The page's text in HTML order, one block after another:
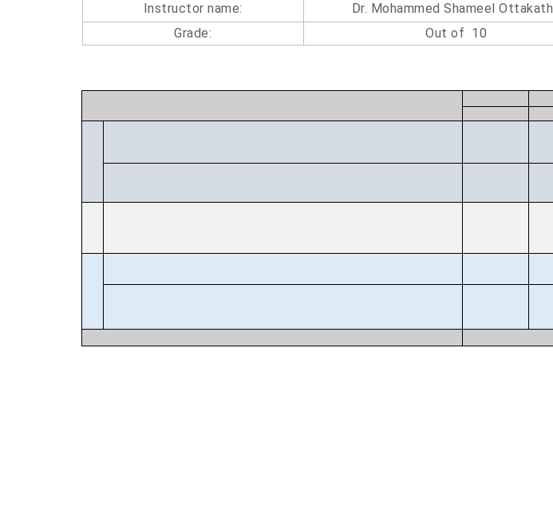
Instructor name:
Dr. Mohammed Shameel Ottakath
Grade:
Out of 10